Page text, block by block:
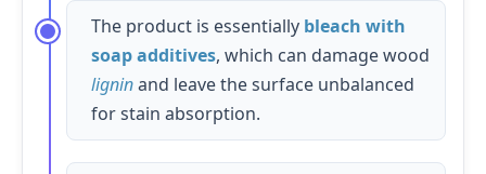
The product is essentially bleach with
soap additives, which can damage wood
ligninand leave the surface unbalanced
for stain absorption.